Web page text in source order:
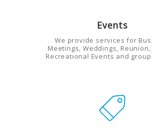
Events
We provide services for
Meetings, Weddings,
Recreational Events and